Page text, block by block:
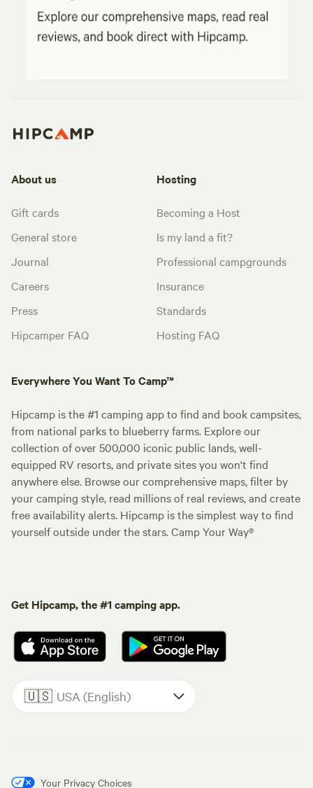
About us
Gift cards
General store
Journal
Careers
Press
Hipcamper FAQ
Hosting
Becoming a Host
Is my land a fit?
Professional campgrounds
Insurance
Standards
Hosting FAQ
Everywhere You Want To Camp™
Hipcamp is the #1 camping app to find and book campsites,
from national parks to blueberry farms. Explore our
collection of over 500,000 iconic public lands, well-
equipped RV resorts, and private sites you won't find
anywhere else. Browse our comprehensive maps, filter by
your camping style, read millions of real reviews, and create
free availability alerts. Hipcamp is the simplest way to find
yourself outside under the stars. Camp Your Way®
Get Hipcamp, the #1 camping app.
🇺🇸 USA (English)
Your Privacy Choices